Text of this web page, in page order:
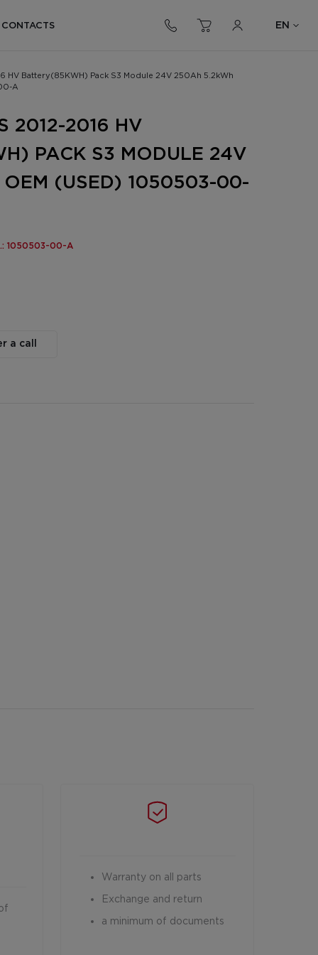
CONTACTS EN
HV Battery(85KWH) Pack S3 Module 24V 250Ah 5.2kWh
A
2012-2016 HV
PACK S3 MODULE 24V
(USED) 1050503-00-
1050503-00-A
a call
Warranty on all parts
Exchange and return
a minimum of documents